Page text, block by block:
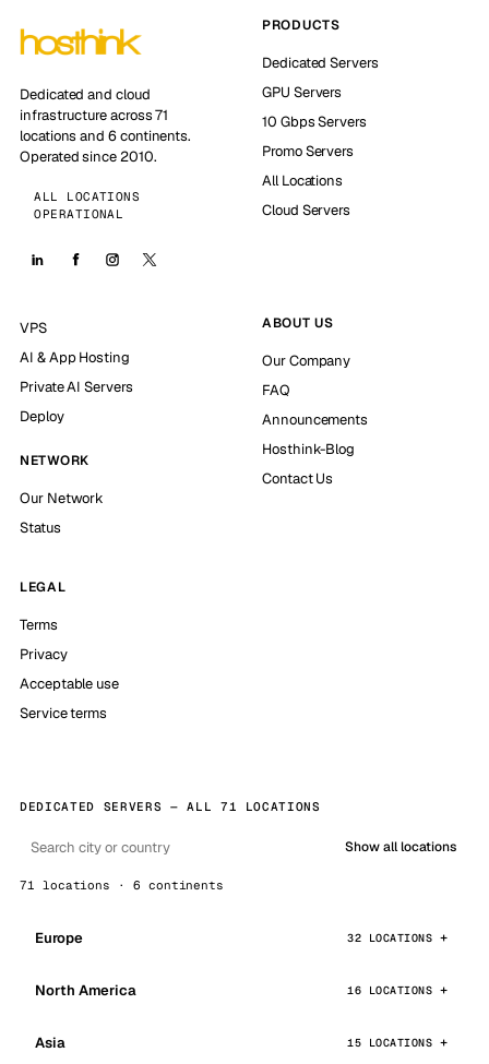
Dedicated and cloud
infrastructure across 71
locations and 6 continents.
Operated since 2010.
ALL LOCATIONS
OPERATIONAL
PRODUCTS
Dedicated Servers
GPU Servers
10 Gbps Servers
Promo Servers
All Locations
Cloud Servers
VPS
AI & App Hosting
Private AI Servers
Deploy
NETWORK
Our Network
Status
ABOUT US
Our Company
FAQ
Announcements
Hosthink-Blog
Contact Us
LEGAL
Terms
Privacy
Acceptable use
Service terms
DEDICATED SERVERS — ALL 71 LOCATIONS
Show all locations
71 locations · 6 continents
Europe 32 LOCATIONS
North America 16 LOCATIONS
Asia 15 LOCATIONS